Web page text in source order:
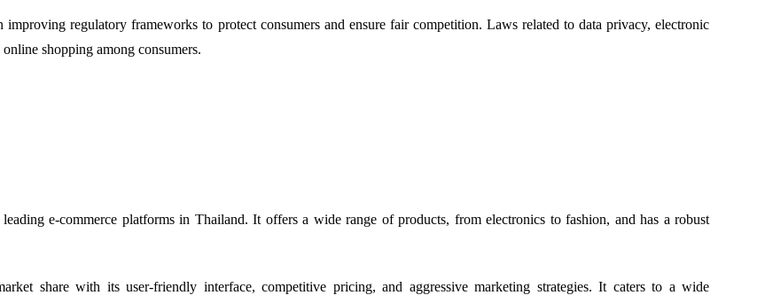
regulatory frameworks to protect consumers and ensure fair competition. Laws related to data privacy, electronic
shopping among consumers.
e-commerce platforms in Thailand. It offers a wide range of products, from electronics to fashion, and has a robust
share with its user-friendly interface, competitive pricing, and aggressive marketing strategies. It caters to a wide